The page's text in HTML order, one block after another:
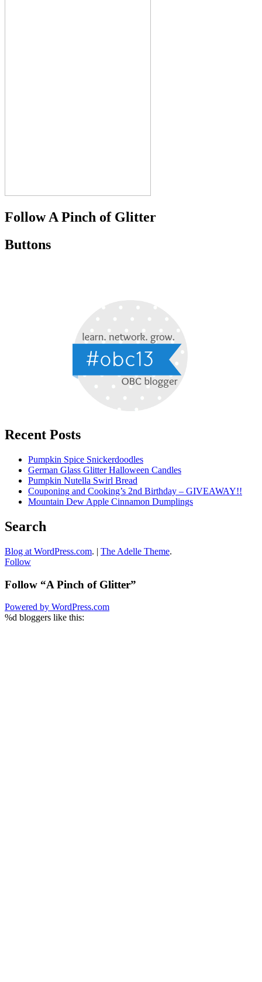
Follow A Pinch of Glitter
Buttons
Recent Posts
Pumpkin Spice Snickerdoodles
German Glass Glitter Halloween Candles
Pumpkin Nutella Swirl Bread
Couponing and Cooking’s 2nd Birthday – GIVEAWAY!!
Mountain Dew Apple Cinnamon Dumplings
Search
Blog at WordPress.com. | The Adelle Theme.
Follow
Follow “A Pinch of Glitter”
Powered by WordPress.com
%d bloggers like this: